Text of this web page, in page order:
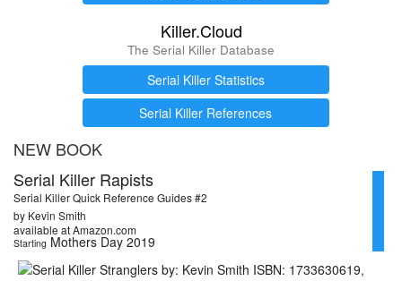
Killer.Cloud
The Serial Killer Database
Serial Killer Statistics
Serial Killer References
NEW BOOK
Serial Killer Rapists
Serial Killer Quick Reference Guides #2
by Kevin Smith
available at Amazon.com
Starting Mothers Day 2019